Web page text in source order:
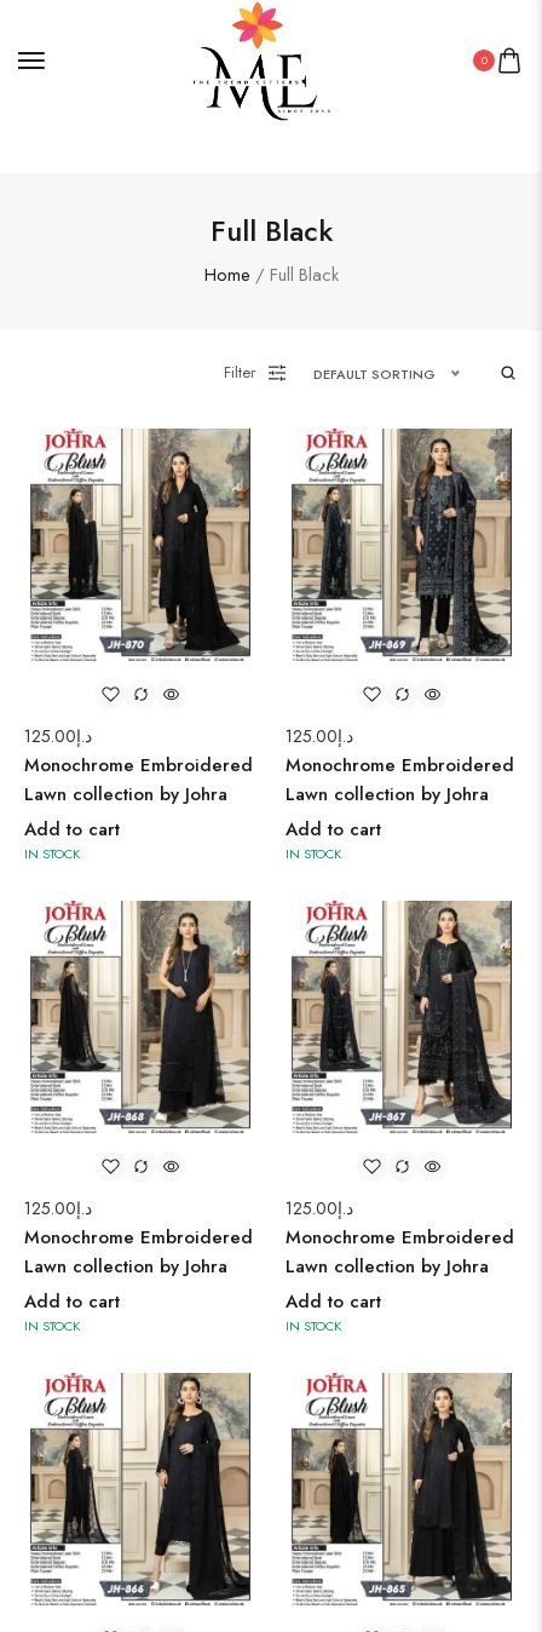
0
Full Black
Home / Full Black
Filter DEFAULT SORTING
د.إ125.00
Monochrome Embroidered
Lawn collection by Johra
Add to cart
IN STOCK
د.إ125.00
Monochrome Embroidered
Lawn collection by Johra
Add to cart
IN STOCK
د.إ125.00
Monochrome Embroidered
Lawn collection by Johra
Add to cart
IN STOCK
د.إ125.00
Monochrome Embroidered
Lawn collection by Johra
Add to cart
IN STOCK